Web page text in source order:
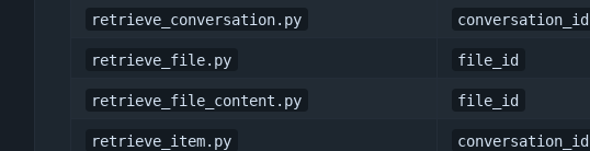
retrieve_conversation.py conversation_id
retrieve_file.py file_id
retrieve_file_content.py file_id
retrieve_item.py conversation_id